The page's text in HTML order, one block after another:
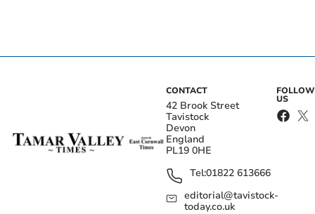
CONTACT
42 Brook Street
Tavistock
Devon
England
PL19 0HE
Tel:01822 613666
editorial@tavistock-
today.co.uk
FOLLOW
US